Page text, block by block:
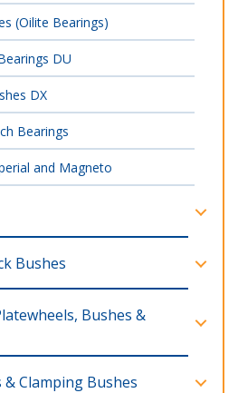
(Oilite Bearings)
DU
DX
Bearings
and Magneto
Bushes
Bushes &
Clamping Bushes